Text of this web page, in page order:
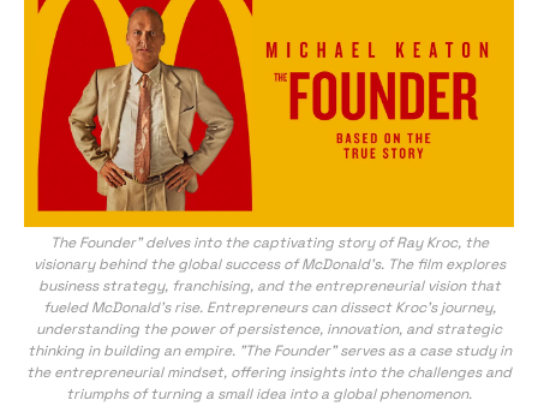
The Founder" delves into the captivating story of Ray Kroc, the
visionary behind the global success of McDonald's. The film explores
business strategy, franchising, and the entrepreneurial vision that
fueled McDonald's rise. Entrepreneurs can dissect Kroc's journey,
understanding the power of persistence, innovation, and strategic
thinking in building an empire. "The Founder" serves as a case study in
the entrepreneurial mindset, offering insights into the challenges and
triumphs of turning a small idea into a global phenomenon.